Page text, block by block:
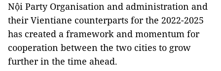
Nội Party Organisation and administration and
their Vientiane counterparts for the 2022-2025
has created a framework and momentum for
cooperation between the two cities to grow
further in the time ahead.